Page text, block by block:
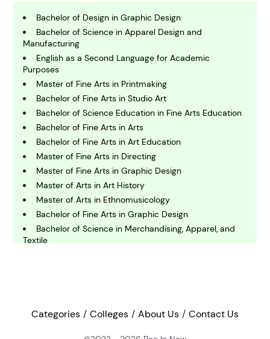
B usiness
C hemistry
C omputing and IT
E conomics
E
Bachelor of Design in Graphic Design
Bachelor of Science in Apparel Design and
Manufacturing
English as a Second Language for Academic
Purposes
Master of Fine Arts in Printmaking
Bachelor of Fine Arts in Studio Art
Bachelor of Science Education in Fine Arts Education
Bachelor of Fine Arts in Arts
Bachelor of Fine Arts in Art Education
Master of Fine Arts in Directing
Master of Fine Arts in Graphic Design
Master of Arts in Art History
Master of Arts in Ethnomusicology
Bachelor of Fine Arts in Graphic Design
Bachelor of Science in Merchandising, Apparel, and
Textile
Bachelor of Fine Arts in Costume Design
Categories Colleges About Us Contact Us